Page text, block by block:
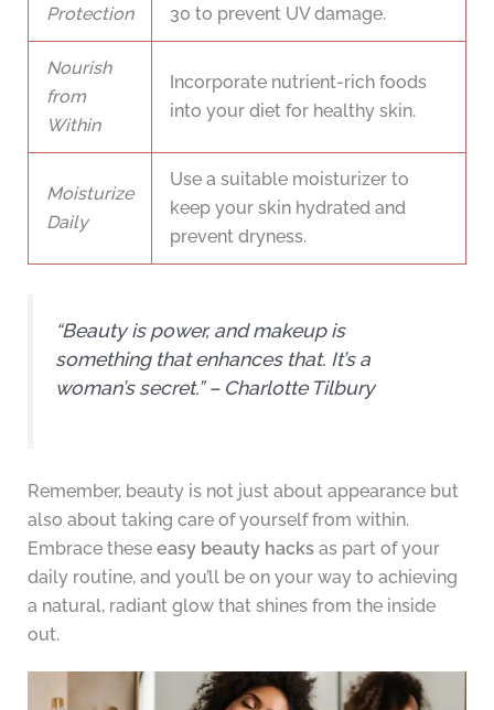
Protection 30 to prevent UV damage.
Nourish
from
Within
Incorporate nutrient-rich foods
into your diet for healthy skin.
Moisturize
Daily
Use a suitable moisturizer to
keep your skin hydrated and
prevent dryness.
“Beauty is power, and makeup is
something that enhances that. It’s a
woman’s secret.” – Charlotte Tilbury
Remember, beauty is not just about appearance but
also about taking care of yourself from within.
Embrace these easy beauty hacksas part of your
daily routine, and you’ll be on your way to achieving
a natural, radiant glow that shines from the inside
out.